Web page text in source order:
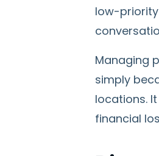
low-
Managing
simply
locations.
financial